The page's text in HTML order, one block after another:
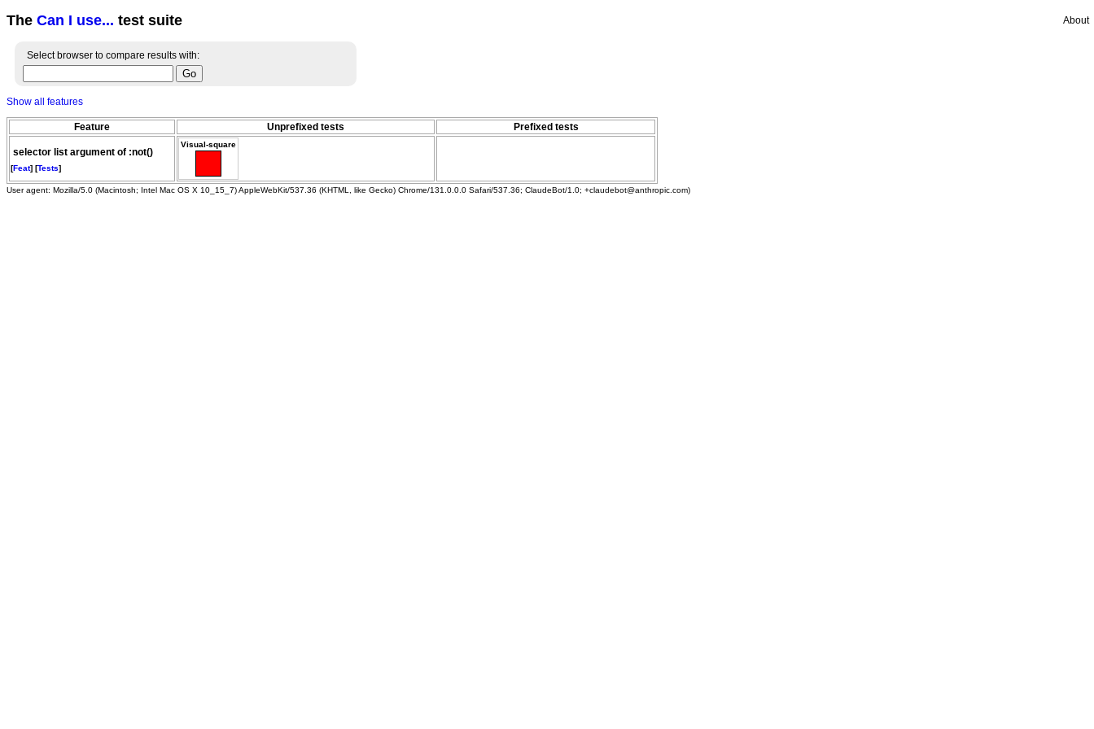
The Can I use... test suite About
Select browser to compare results with:
Show all features
Feature Unprefixed tests Prefixed tests
selector list argument of :not()
[Feat] [Tests]
Visual-square
User agent: Mozilla/5.0 (Macintosh; Intel Mac OS X 10_15_7) AppleWebKit/537.36 (KHTML, like Gecko) Chrome/131.0.0.0 Safari/537.36; ClaudeBot/1.0; +claudebot@anthropic.com)